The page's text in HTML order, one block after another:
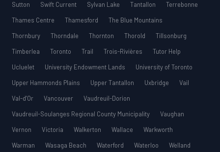
Sutton
Swift Current Sylvan Lake Tantallon
Terrebonne
Thames Centre
Thamesford
The Blue Mountains
Thornbury
Thorndale Thornton Thorold
Tillsonburg
Timberlea
Toronto Trail Trois-Rivières
Tutor Help
Ucluelet
University Endowment Lands
University of Toronto
Upper Hammonds Plains
Upper Tantallon Uxbridge
Vail
Val-d’Or
Vancouver
Vaudreuil-Dorion
Vaudreuil-Soulanges Regional County Municipality
Vaughan
Vernon
Victoria Walkerton Wallace
Warkworth
Warman
Wasaga Beach Waterford Waterloo Welland